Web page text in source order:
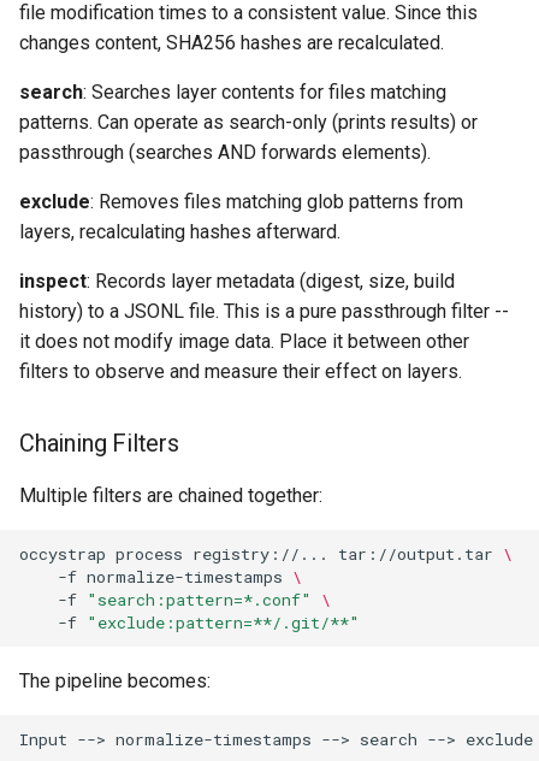
file modification times to a consistent value. Since this
changes content, SHA256 hashes are recalculated.
search: Searches layer contents for files matching
patterns. Can operate as search-only (prints results) or
passthrough (searches AND forwards elements).
exclude: Removes files matching glob patterns from
layers, recalculating hashes afterward.
inspect: Records layer metadata (digest, size, build
history) to a JSONL file. This is a pure passthrough filter --
it does not modify image data. Place it between other
filters to observe and measure their effect on layers.
Chaining Filters
Multiple filters are chained together:
occystrap process registry://... tar://output.tar \
-f normalize-timestamps \
-f "search:pattern=*.conf"
\
-f "exclude:pattern=**/.git/**"
The pipeline becomes: